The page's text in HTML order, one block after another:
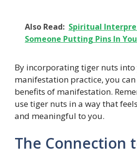
Also Read: Spiritual
Someone Putting Pins In
By incorporating tiger nuts
manifestation practice, you
benefits of manifestation.
use tiger nuts in a way that
and meaningful to you.
The Connection